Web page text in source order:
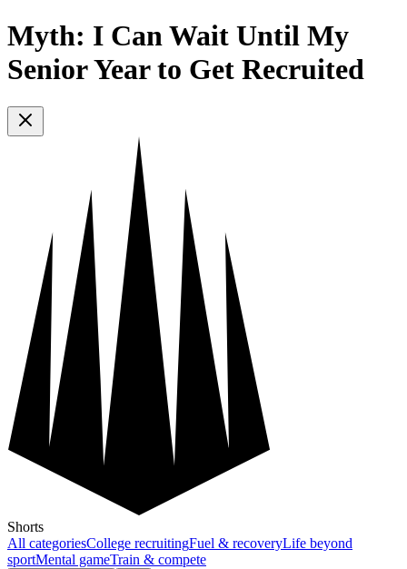
Myth: I Can Wait Until My
Senior Year to Get Recruited
Shorts
All categoriesCollege recruitingFuel & recoveryLife beyond
sportMental gameTrain & compete